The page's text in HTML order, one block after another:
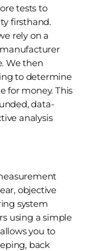
tests to
firsthand.
rely on a
We then
to determine
for money. This
data-
analysis
objective
system
using a simple
you to
back